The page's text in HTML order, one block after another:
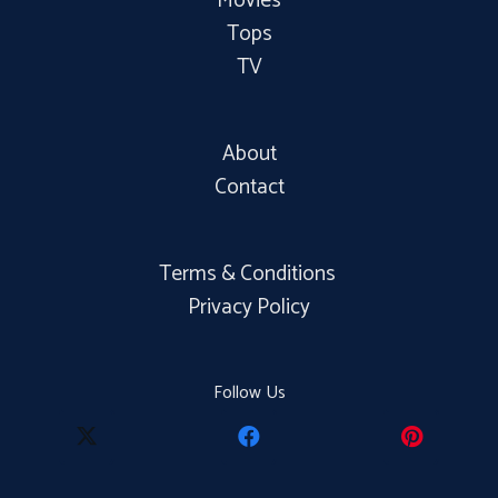
Tops
TV
About
Contact
Terms & Conditions
Privacy Policy
Follow Us